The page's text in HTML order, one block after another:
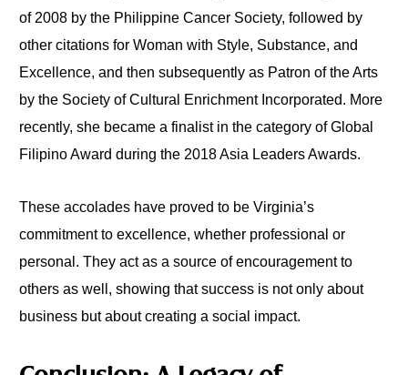
of 2008 by the Philippine Cancer Society, followed by
other citations for Woman with Style, Substance, and
Excellence, and then subsequently as Patron of the Arts
by the Society of Cultural Enrichment Incorporated. More
recently, she became a finalist in the category of Global
Filipino Award during the 2018 Asia Leaders Awards.
These accolades have proved to be Virginia’s
commitment to excellence, whether professional or
personal. They act as a source of encouragement to
others as well, showing that success is not only about
business but about creating a social impact.